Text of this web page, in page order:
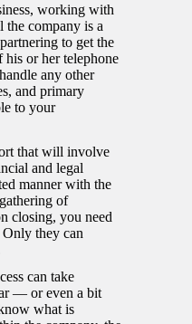
working with
company is a
to get the
or her telephone
any other
and primary
to your
that will involve
and legal
manner with the
of
closing, you need
they can
can take
— or even a bit
what is